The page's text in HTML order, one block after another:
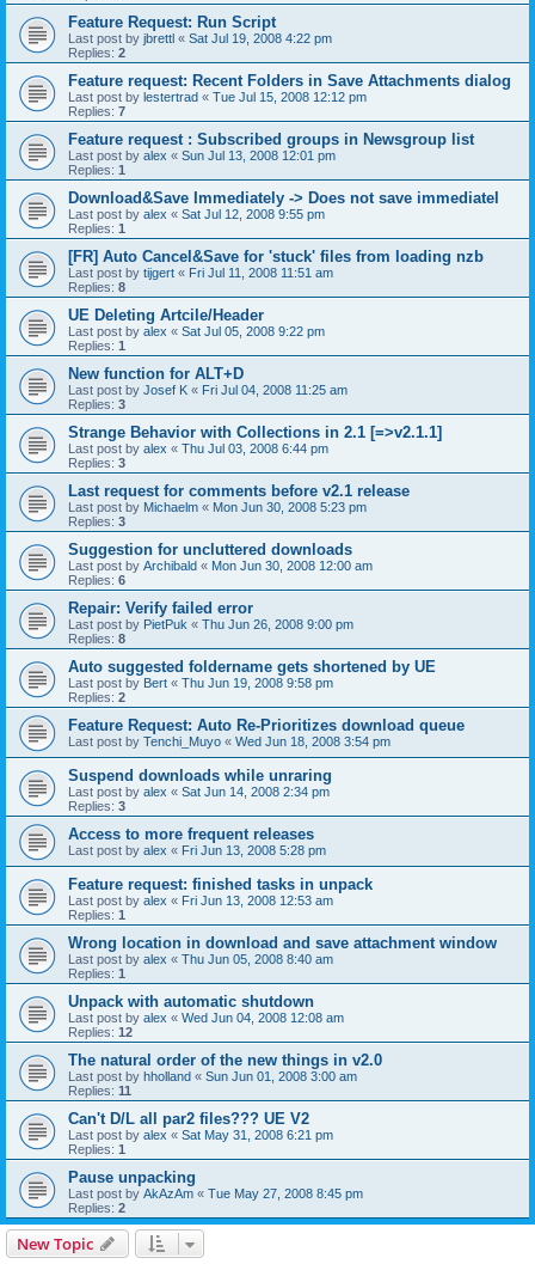
Feature Request: Run Script
Last post by jbrettl « Sat Jul 19, 2008 4:22 pm
Replies: 2
Feature request: Recent Folders in Save Attachments dialog
Last post by lestertrad « Tue Jul 15, 2008 12:12 pm
Replies: 7
Feature request : Subscribed groups in Newsgroup list
Last post by alex « Sun Jul 13, 2008 12:01 pm
Replies: 1
Download&Save Immediately -> Does not save immediatel
Last post by alex « Sat Jul 12, 2008 9:55 pm
Replies: 1
[FR] Auto Cancel&Save for 'stuck' files from loading nzb
Last post by tijgert « Fri Jul 11, 2008 11:51 am
Replies: 8
UE Deleting Artcile/Header
Last post by alex « Sat Jul 05, 2008 9:22 pm
Replies: 1
New function for ALT+D
Last post by Josef K « Fri Jul 04, 2008 11:25 am
Replies: 3
Strange Behavior with Collections in 2.1 [=>v2.1.1]
Last post by alex « Thu Jul 03, 2008 6:44 pm
Replies: 3
Last request for comments before v2.1 release
Last post by Michaelm « Mon Jun 30, 2008 5:23 pm
Replies: 3
Suggestion for uncluttered downloads
Last post by Archibald « Mon Jun 30, 2008 12:00 am
Replies: 6
Repair: Verify failed error
Last post by PietPuk « Thu Jun 26, 2008 9:00 pm
Replies: 8
Auto suggested foldername gets shortened by UE
Last post by Bert « Thu Jun 19, 2008 9:58 pm
Replies: 2
Feature Request: Auto Re-Prioritizes download queue
Last post by Tenchi_Muyo « Wed Jun 18, 2008 3:54 pm
Suspend downloads while unraring
Last post by alex « Sat Jun 14, 2008 2:34 pm
Replies: 3
Access to more frequent releases
Last post by alex « Fri Jun 13, 2008 5:28 pm
Feature request: finished tasks in unpack
Last post by alex « Fri Jun 13, 2008 12:53 am
Replies: 1
Wrong location in download and save attachment window
Last post by alex « Thu Jun 05, 2008 8:40 am
Replies: 1
Unpack with automatic shutdown
Last post by alex « Wed Jun 04, 2008 12:08 am
Replies: 12
The natural order of the new things in v2.0
Last post by hholland « Sun Jun 01, 2008 3:00 am
Replies: 11
Can't D/L all par2 files??? UE V2
Last post by alex « Sat May 31, 2008 6:21 pm
Replies: 1
Pause unpacking
Last post by AkAzAm « Tue May 27, 2008 8:45 pm
Replies: 2
New Topic